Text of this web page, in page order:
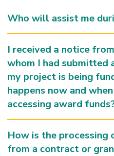
Who will assist me
I received a notice
whom I had submitted
my project is being
happens now and
accessing award
How is the
from a contract or